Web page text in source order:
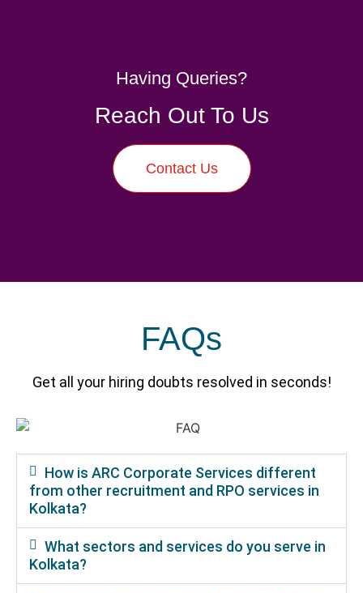
Having Queries?
Reach Out To Us
Contact Us
FAQs
Get all your hiring doubts resolved in seconds!
How is ARC Corporate Services different
from other recruitment and RPO services in
Kolkata?
What sectors and services do you serve in
Kolkata?